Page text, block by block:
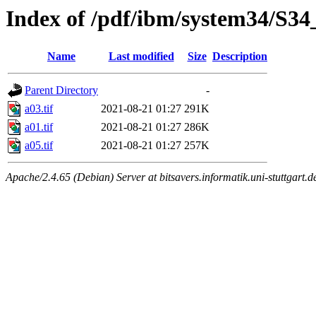
Index of /pdf/ibm/system34/
Name Last modified Size Description
Parent Directory
-
a03.tif
2021-08-21 01:27 291K
a01.tif
2021-08-21 01:27 286K
a05.tif
2021-08-21 01:27 257K
Apache/2.4.65 (Debian) Server at bitsavers.informatik.uni-